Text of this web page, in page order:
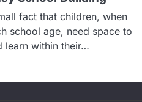
fact that children, when
school age, need space to
learn within their…